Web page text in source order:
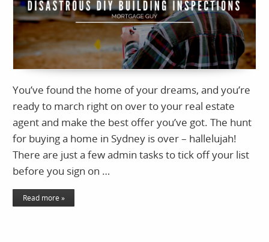
You’ve found the home of your dreams, and you’re
ready to march right on over to your real estate
agent and make the best offer you’ve got. The hunt
for buying a home in Sydney is over – hallelujah!
There are just a few admin tasks to tick off your list
before you sign on …
Read more »